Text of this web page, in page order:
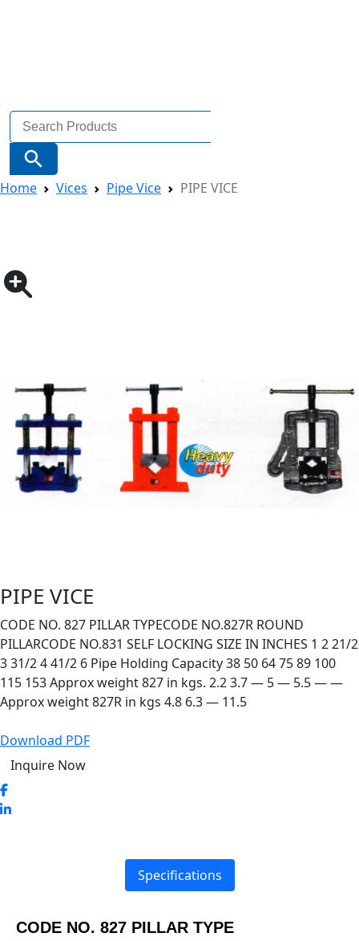
Search
for:
Search Button
Home Vices Pipe Vice PIPE VICE
PIPE VICE
CODE NO. 827 PILLAR TYPECODE NO.827R ROUND
PILLARCODE NO.831 SELF LOCKING SIZE IN INCHES 1 2 21/2
3 31/2 4 41/2 6 Pipe Holding Capacity 38 50 64 75 89 100
115 153 Approx weight 827 in kgs. 2.2 3.7 — 5 — 5.5 — —
Approx weight 827R in kgs 4.8 6.3 — 11.5
Download PDF
Inquire Now
Specifications
CODE NO. 827 PILLAR TYPE